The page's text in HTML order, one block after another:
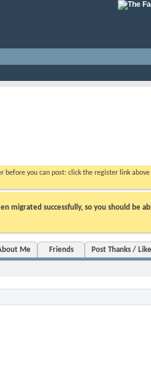
before you can post: click the register link
migrated successfully, so you should be
Me Friends Post Thanks / Like